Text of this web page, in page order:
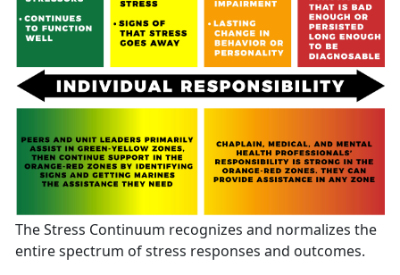
The Stress Continuum recognizes and normalizes the
entire spectrum of stress responses and outcomes.